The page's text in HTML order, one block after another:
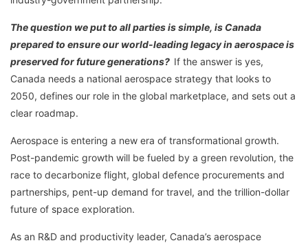
The question we put to all parties is simple, is Canada
prepared to ensure our world-leading legacy in aerospace is
preserved for future generations? If the answer is yes,
Canada needs a national aerospace strategy that looks to
2050, defines our role in the global marketplace, and sets out a
clear roadmap.
Aerospace is entering a new era of transformational growth.
Post-pandemic growth will be fueled by a green revolution, the
race to decarbonize flight, global defence procurements and
partnerships, pent-up demand for travel, and the trillion-dollar
future of space exploration.
As an R&D and productivity leader, Canada’s aerospace